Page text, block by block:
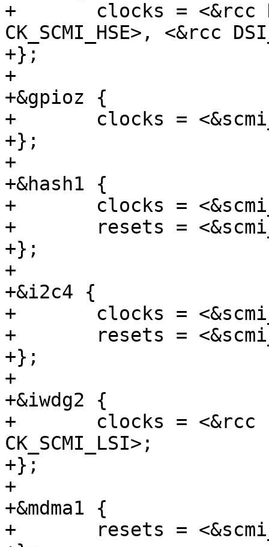
+	clocks = <&rcc DSI_K>, <&scmi_clk
CK_SCMI_HSE>, <&rcc
+};
+
+&gpioz {
+	clocks = <&scmi_clk CK_SCMI_GPIOZ>;
+};
+
+&hash1 {
+	clocks = <&scmi_clk CK_SCMI_HASH1>;
+	resets = <&scmi_reset RST_SCMI_HASH1>;
+};
+
+&i2c4 {
+	clocks = <&scmi_clk CK_SCMI_I2C4>;
+	resets = <&scmi_reset RST_SCMI_I2C4>;
+};
+
+&iwdg2 {
+	clocks = <&rcc IWDG2>, <&scmi_clk
CK_SCMI_LSI>;
+};
+
+&mdma1 {
+	resets = <&scmi_reset RST_SCMI_MDMA>;